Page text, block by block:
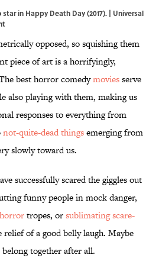
in Happy Death Day (2017). | Universal
opposed, so squishing them
piece of art is a horrifyingly,
best horror comedymoviesserve
also playing with them, making us
responses to everything from
not-quite-dead thingsemerging from
slowly toward us.
successfully scared the giggles out
funny people in mock danger,
horrortropes, orsublimating scare-
relief of a good belly laugh. Maybe
together after all.